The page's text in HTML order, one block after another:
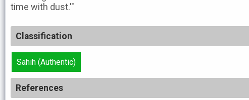
time with dust.'"
Classification
Sahih (Authentic)
References